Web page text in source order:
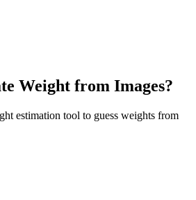
Weight from Images?
estimation tool to guess weights from